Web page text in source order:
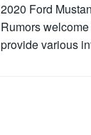
2020 Ford
Rumors
provide various